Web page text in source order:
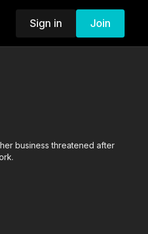
Sign in Join
business threatened after